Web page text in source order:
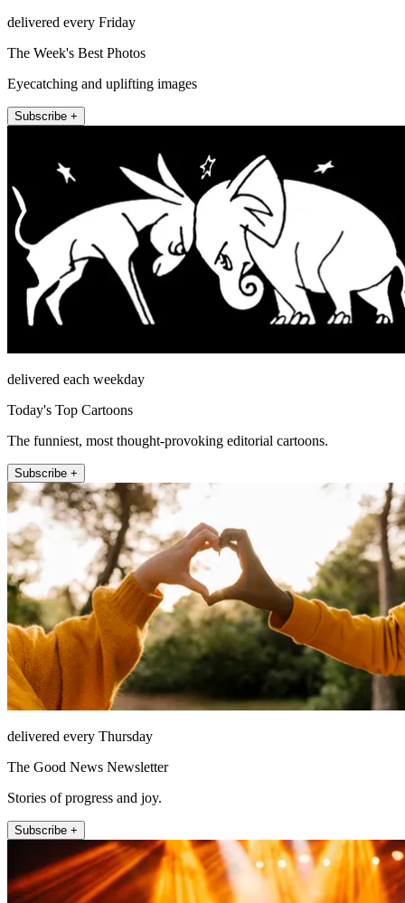
delivered every Friday
The Week's Best Photos
Eyecatching and uplifting images
Subscribe +
delivered each weekday
Today's Top Cartoons
The funniest, most thought-provoking editorial cartoons.
Subscribe +
delivered every Thursday
The Good News Newsletter
Stories of progress and joy.
Subscribe +